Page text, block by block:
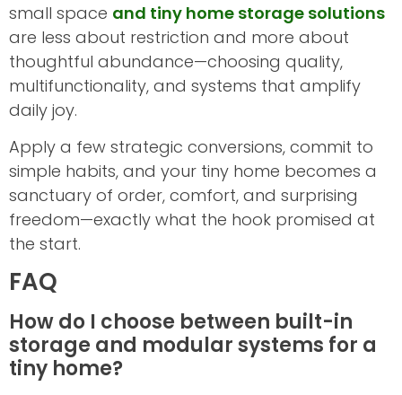
small space and tiny home storage solutions
are less about restriction and more about
thoughtful abundance—choosing quality,
multifunctionality, and systems that amplify
daily joy.
Apply a few strategic conversions, commit to
simple habits, and your tiny home becomes a
sanctuary of order, comfort, and surprising
freedom—exactly what the hook promised at
the start.
FAQ
How do I choose between built-in
storage and modular systems for a
tiny home?